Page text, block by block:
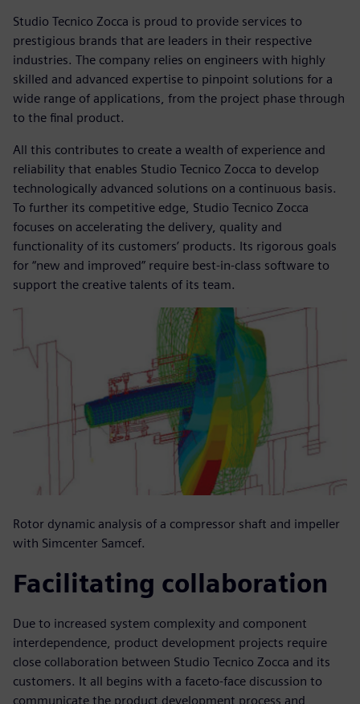
Studio Tecnico Zocca is proud to provide services to
prestigious brands that are leaders in their respective
industries. The company relies on engineers with highly
skilled and advanced expertise to pinpoint solutions for a
wide range of applications, from the project phase through
to the final product.
All this contributes to create a wealth of experience and
reliability that enables Studio Tecnico Zocca to develop
technologically advanced solutions on a continuous basis.
To further its competitive edge, Studio Tecnico Zocca
focuses on accelerating the delivery, quality and
functionality of its customers’ products. Its rigorous goals
for “new and improved” require best-in-class software to
support the creative talents of its team.
Rotor dynamic analysis of a compressor shaft and impeller
with Simcenter Samcef.
Facilitating collaboration
Due to increased system complexity and component
interdependence, product development projects require
close collaboration between Studio Tecnico Zocca and its
customers. It all begins with a faceto-face discussion to
communicate the product development process and